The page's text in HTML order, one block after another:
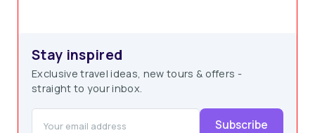
Stay inspired
Exclusive travel ideas, new tours & offers -
straight to your inbox.
Subscribe